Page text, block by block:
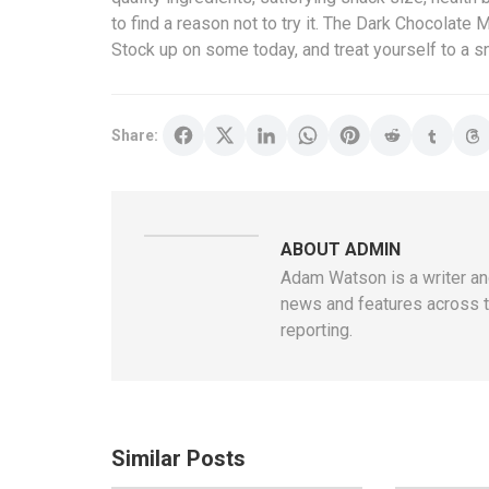
to find a reason not to try it. The Dark Chocolate
Stock up on some today, and treat yourself to a
Share:
ABOUT ADMIN
Adam Watson is a writer
news and features across
reporting.
Similar Posts